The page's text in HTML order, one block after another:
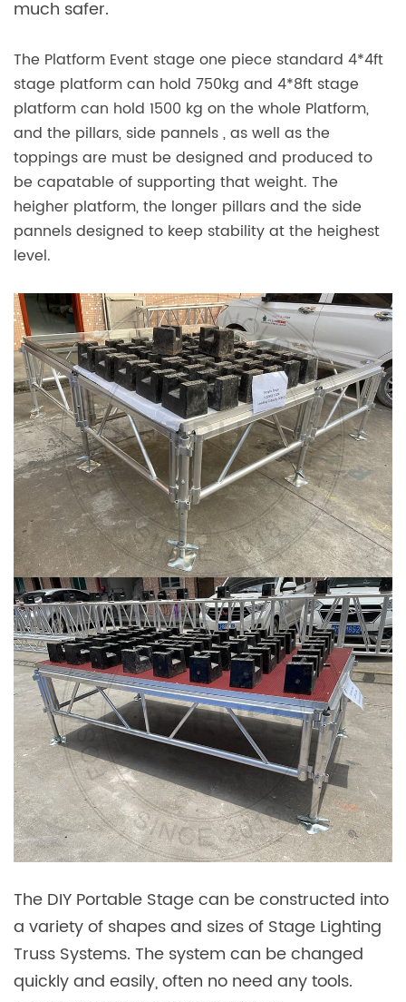
much safer.
The Platform Event stage one piece standard 4*4ft
stage platform can hold 750kg and 4*8ft stage
platform can hold 1500 kg on the whole Platform,
and the pillars, side pannels , as well as the
toppings are must be designed and produced to
be capatable of supporting that weight. The
heigher platform, the longer pillars and the side
pannels designed to keep stability at the heighest
level.
The DIY Portable Stage can be constructed into
a variety of shapes and sizes of Stage Lighting
Truss Systems. The system can be changed
quickly and easily, often no need any tools.